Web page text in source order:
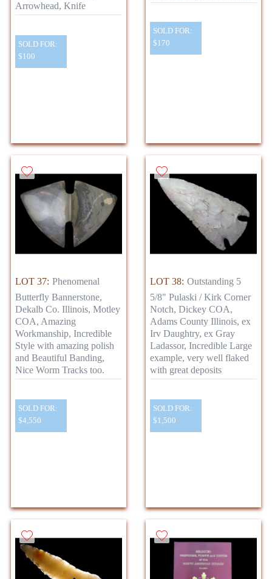
Arrowhead, Knife
SOLD FOR:
$100
SOLD FOR:
$170
LOT 37: Phenomenal
Butterfly Bannerstone,
Dekalb Co. Illinois, Motley
COA, Amazing
Workmanship, Incredible
Style with amazing polish
and Beautiful Banding,
Nice Worm Tracks too.
SOLD FOR:
$4,550
LOT 38: Outstanding 5
5/8" Pulaski / Kirk Corner
Notch, Dickey COA,
Adams County Illinois, ex
Irv Daughtry, ex Gray
Ladassor, Incredible Large
example, very well flaked
with great deposits
SOLD FOR:
$1,500